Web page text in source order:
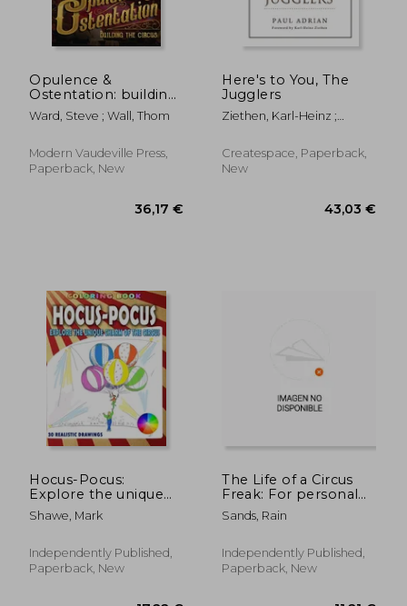
24,60 € 42,44
Opulence &
Ostentation: building
the circus
Ward, Steve ; Wall, Thom
Modern Vaudeville Press,
Paperback, New
Here's to You, The
Jugglers
Ziethen, Karl-Heinz ;
Alan
Createspace, Paperback,
New
Hocus-Pocus:
Explore the unique
charm of the circus
Shawe, Mark
Independently Published,
Paperback, New
The Life of a Circus
Freak: For personal
health benifits and
happiness
Sands, Rain
Independently Published,
Paperback, New